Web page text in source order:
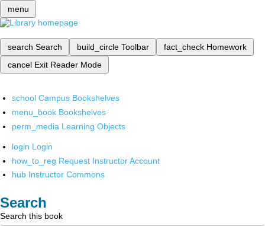
menu
search Search build_circle Toolbar fact_check Homework
cancel Exit Reader Mode
school Campus Bookshelves
menu_book Bookshelves
perm_media Learning Objects
login Login
how_to_reg Request Instructor Account
hub Instructor Commons
Search
Search this book